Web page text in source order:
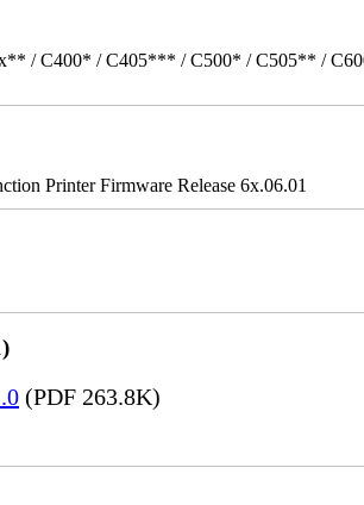
/ C400* / C405*** / C500* / C505** /
Printer Firmware Release 6x.06.01
(PDF 263.8K)